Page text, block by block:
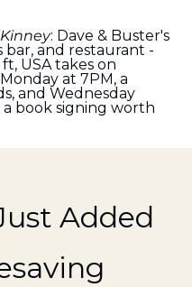
: Dave & Buster's
bar, and restaurant -
USA takes on
at 7PM, a
and Wednesday
a book signing worth
Added